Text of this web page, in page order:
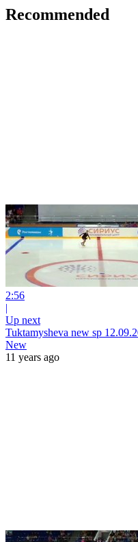
Recommended
2:56
|
Up next
Tuktamysheva new sp
New
11 years ago